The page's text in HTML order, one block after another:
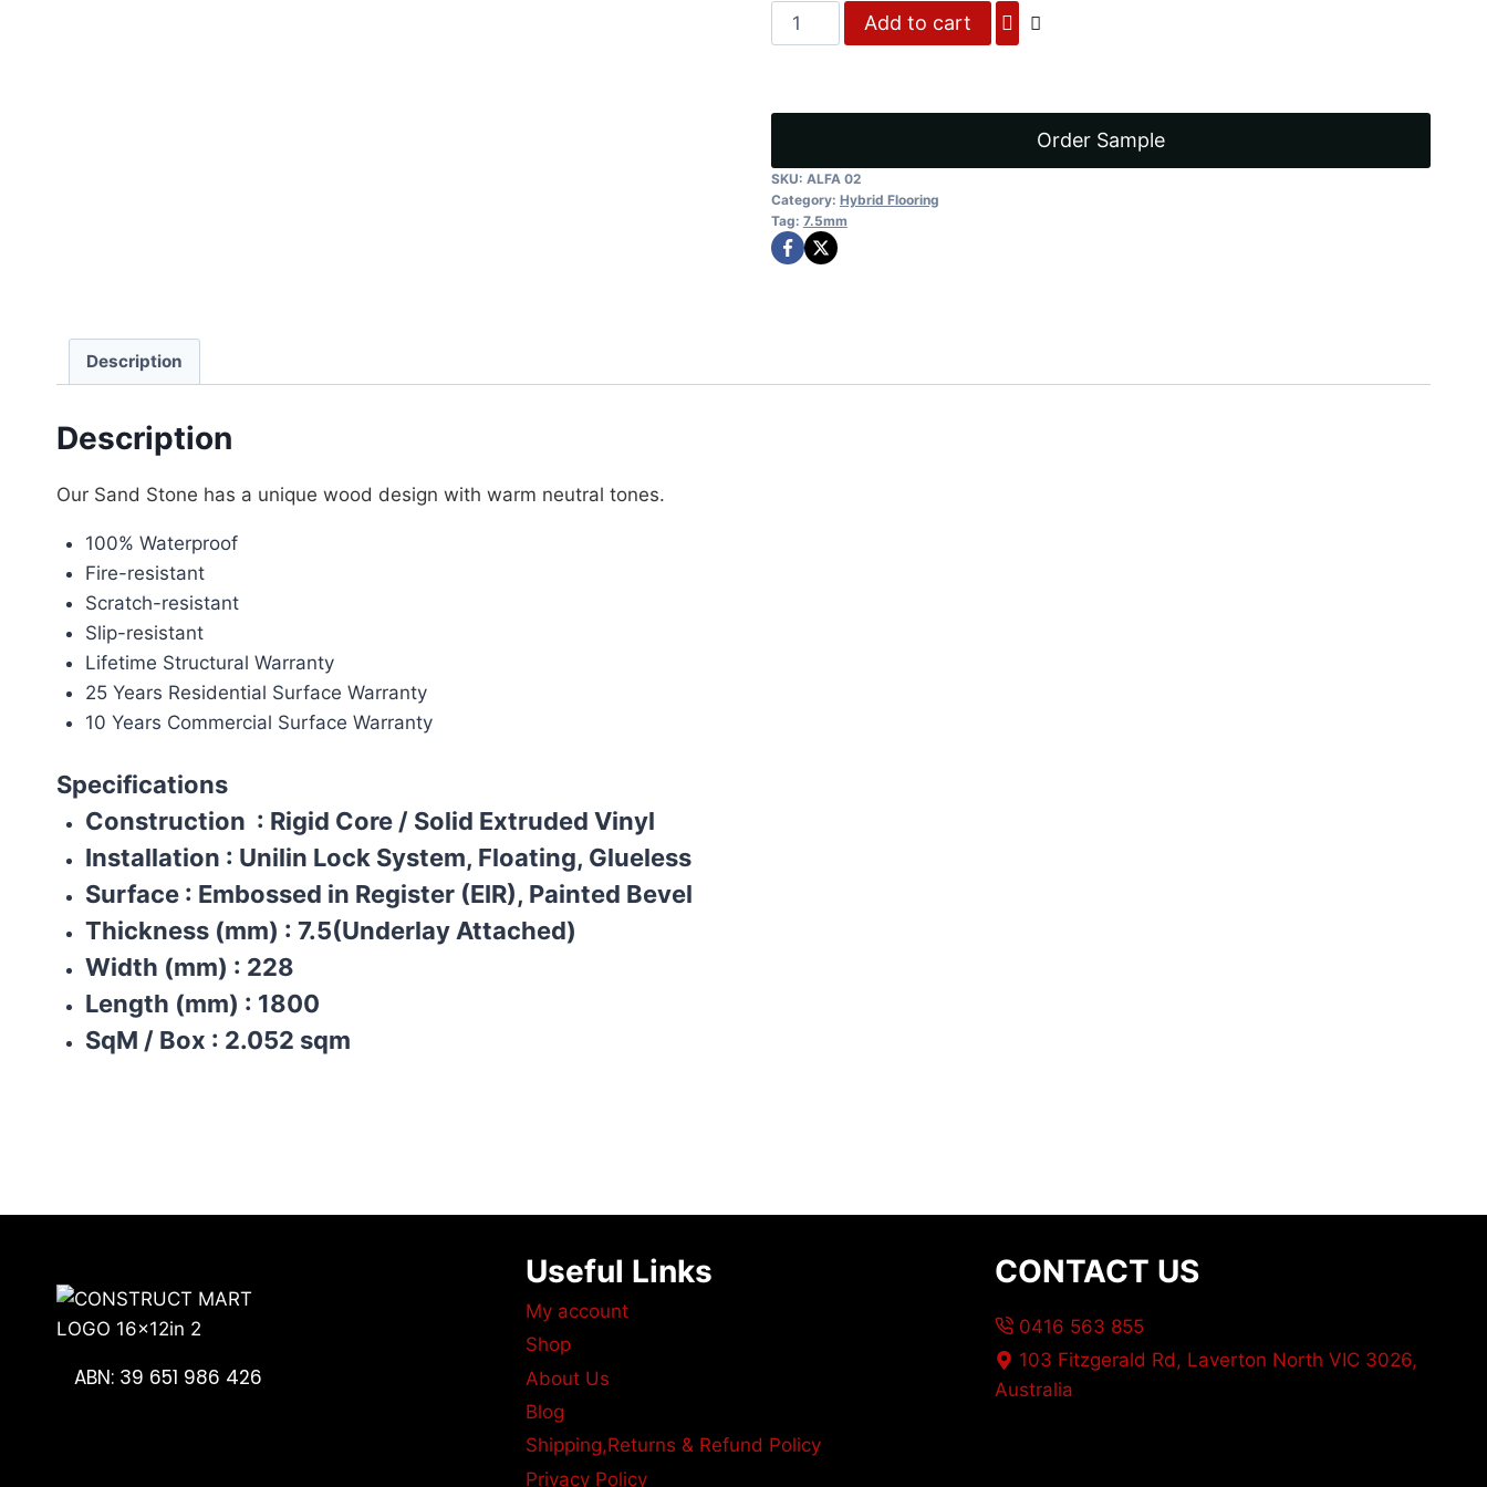
was:
is:
SAND
STONE
Add to cart
Order Sample
SKU: ALFA 02
Category: Hybrid Flooring
Tag: 7.5mm
Description
Description
Our Sand Stone has a unique wood design with warm neutral tones.
100% Waterproof
Fire-resistant
Scratch-resistant
Slip-resistant
Lifetime Structural Warranty
25 Years Residential Surface Warranty
10 Years Commercial Surface Warranty
Specifications
Construction : Rigid Core / Solid Extruded Vinyl
Installation : Unilin Lock System, Floating, Glueless
Surface : Embossed in Register (EIR), Painted Bevel
Thickness (mm) : 7.5(Underlay Attached)
Width (mm) : 228
Length (mm) : 1800
SqM / Box : 2.052 sqm
ABN: 39 651 986 426
Useful Links
My account
Shop
About Us
Blog
Shipping,Returns & Refund Policy
Privacy Policy
CONTACT US
0416 563 855
103 Fitzgerald Rd, Laverton North VIC 3026,
Australia